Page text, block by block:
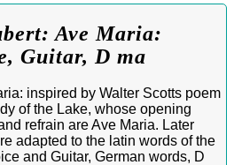
Ave Maria:
Guitar, D ma
inspired by Walter Scotts poem
of the Lake, whose opening
refrain are Ave Maria. Later
adapted to the latin words of the
and Guitar, German words, D